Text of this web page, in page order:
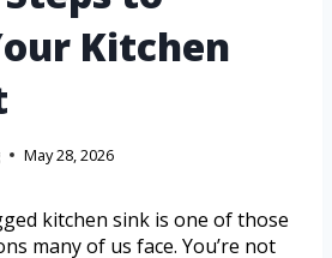
Kitchen
May 28, 2026
kitchen sink is one of those
many of us face. You’re not